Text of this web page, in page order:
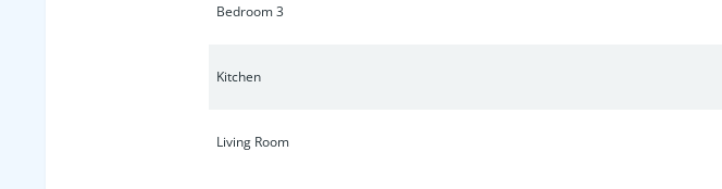
Bedroom 3
Kitchen
Living Room